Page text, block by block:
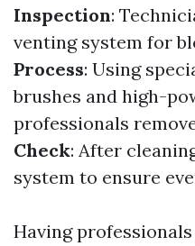
Inspection:
venting system for
Process: Using
brushes and high-
professionals
Check: After
system to ensure
Having